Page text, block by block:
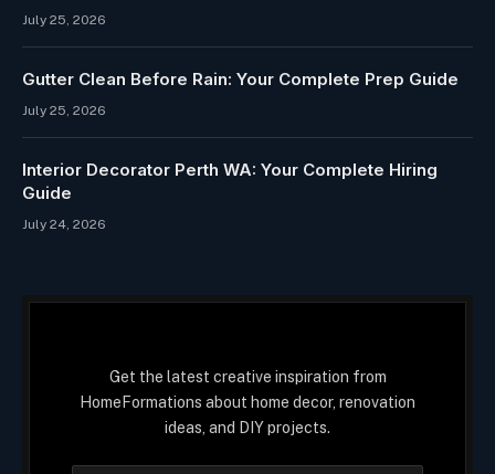
July 25, 2026
Gutter Clean Before Rain: Your Complete Prep Guide
July 25, 2026
Interior Decorator Perth WA: Your Complete Hiring
Guide
July 24, 2026
Get the latest creative inspiration from
HomeFormations about home decor, renovation
ideas, and DIY projects.